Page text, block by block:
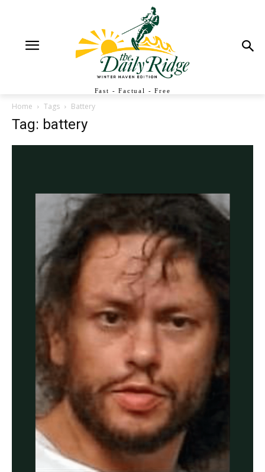
Fast - Factual - Free
Home Tags Battery
Tag: battery